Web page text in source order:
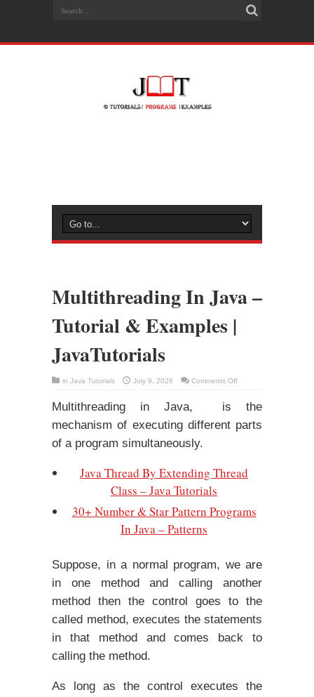
Multithreading In Java –
Tutorial & Examples |
JavaTutorials
in Java Tutorials July 9, 2026 Comments Offon
Java
&
Examples
Multithreading in Java, is the
mechanism of executing different parts
of a program simultaneously.
Java Thread By Extending Thread
Class – Java Tutorials
30+ Number & Star Pattern Programs
In Java – Patterns
Suppose, in a normal program, we are
in one method and calling another
method then the control goes to the
called method, executes the statements
in that method and comes back to
calling the method.
As long as the control executes the